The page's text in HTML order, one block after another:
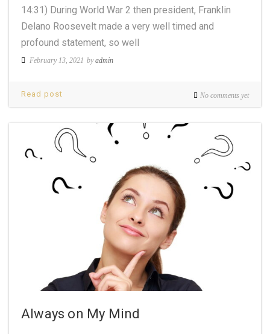
14:31) During World War 2 then president, Franklin
Delano Roosevelt made a very well timed and
profound statement, so well
February 13, 2021 byadmin
No comments yet
Read post
Always on My Mind